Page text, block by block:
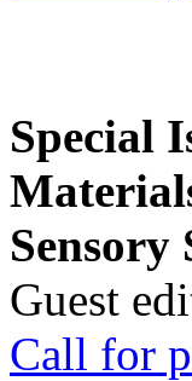
Special
Sensory
Guest
Call for